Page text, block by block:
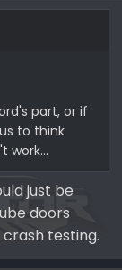
part, or if
to think
work...
just be
doors
testing.